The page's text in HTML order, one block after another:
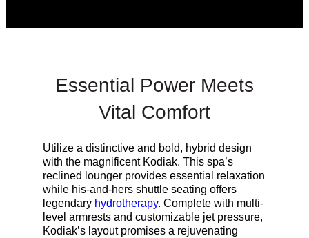
Essential Power Meets
Vital Comfort
Utilize a distinctive and bold, hybrid design
with the magnificent Kodiak. This spa’s
reclined lounger provides essential relaxation
while his-and-hers shuttle seating offers
legendary hydrotherapy. Complete with multi-
level armrests and customizable jet pressure,
Kodiak’s layoutpromises a rejuvenating